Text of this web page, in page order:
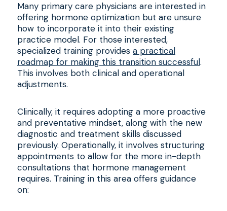
Many primary care physicians are interested in
offering hormone optimization but are unsure
how to incorporate it into their existing
practice model. For those interested,
specialized training provides a practical
roadmap for making this transition successful.
This involves both clinical and operational
adjustments.
Clinically, it requires adopting a more proactive
and preventative mindset, along with the new
diagnostic and treatment skills discussed
previously. Operationally, it involves structuring
appointments to allow for the more in-depth
consultations that hormone management
requires. Training in this area offers guidance
on: